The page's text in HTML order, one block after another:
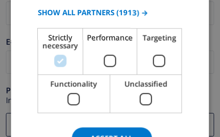
E-mail *
Phone *
In case your email address does not function correctly.
CATALAN
ITALIAN
DANISH
NORWEGIAN
SHOW ALL PARTNERS (1913) →
Strictly
necessary
Performance Targeting
Functionality Unclassified